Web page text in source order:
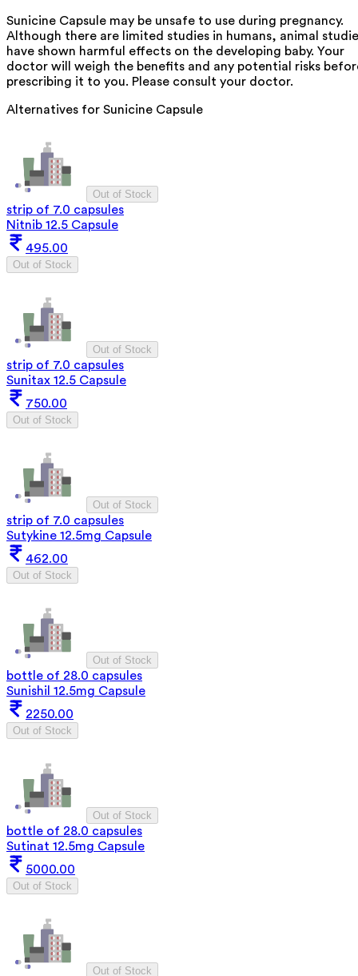
Sunicine Capsule may be unsafe to use during pregnancy.
Although there are limited studies in humans, animal
have shown harmful effects on the developing baby. Your
doctor will weigh the benefits and any potential risks
prescribing it to you. Please consult your doctor.
Alternatives for Sunicine Capsule
Out of Stock
strip of 7.0 capsules
Nitnib 12.5 Capsule
495.00
Out of Stock
Out of Stock
strip of 7.0 capsules
Sunitax 12.5 Capsule
750.00
Out of Stock
Out of Stock
strip of 7.0 capsules
Sutykine 12.5mg Capsule
462.00
Out of Stock
Out of Stock
bottle of 28.0 capsules
Sunishil 12.5mg Capsule
2250.00
Out of Stock
Out of Stock
bottle of 28.0 capsules
Sutinat 12.5mg Capsule
5000.00
Out of Stock
Out of Stock